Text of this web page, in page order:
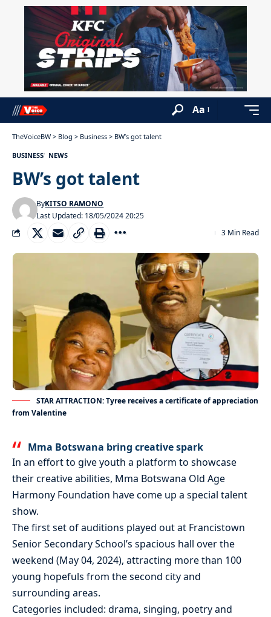
Aa
TheVoiceBW > Blog > Business > BW’s got talent
BUSINESS NEWS
BW’s got talent
Last Updated: 18/05/2024 20:25
ByKITSO RAMONO
3 Min Read
STAR ATTRACTION: Tyree receives a certificate of appreciation
from Valentine
Mma Botswana bring creative spark
In an effort to give youth a platform to showcase
their creative abilities, Mma Botswana Old Age
Harmony Foundation have come up a special talent
show.
The first set of auditions played out at Francistown
Senior Secondary School’s spacious hall over the
weekend (May 04, 2024), attracting more than 100
young hopefuls from the second city and
surrounding areas.
Categories included: drama, singing, poetry and